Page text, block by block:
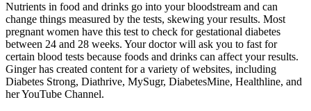
Nutrients in food and drinks go into your bloodstream and can
change things measured by the tests, skewing your results. Most
pregnant women have this test to check for gestational diabetes
between 24 and 28 weeks. Your doctor will ask you to fast for
certain blood tests because foods and drinks can affect your results.
Ginger has created content for a variety of websites, including
Diabetes Strong, Diathrive, MySugr, DiabetesMine, Healthline, and
her YouTube Channel.